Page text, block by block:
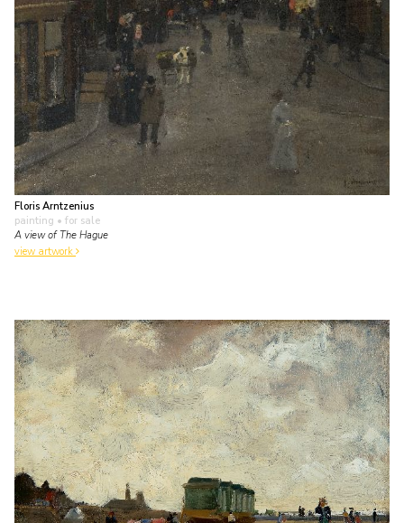
Floris Arntzenius
painting • for sale
A view of The Hague
view artwork